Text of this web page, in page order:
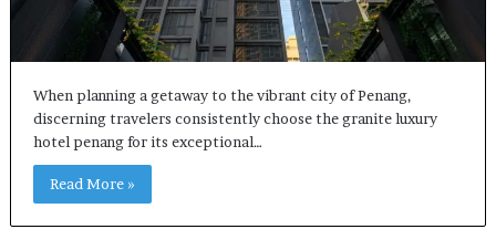
When planning a getaway to the vibrant city of Penang,
discerning travelers consistently choose the granite luxury
hotel penang for its exceptional…
Read More »